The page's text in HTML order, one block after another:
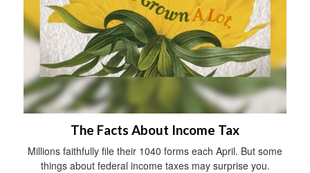
The Facts About Income Tax
Millions faithfully file their 1040 forms each April. But some
things about federal income taxes may surprise you.